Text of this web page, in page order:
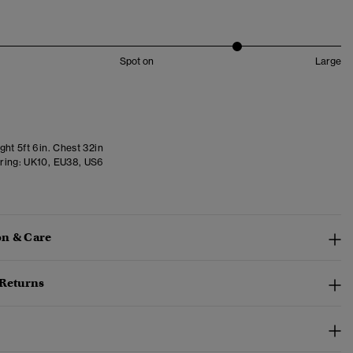
Spot on Large
5ft 6in. Chest 32in
UK10, EU38, US6
& Care